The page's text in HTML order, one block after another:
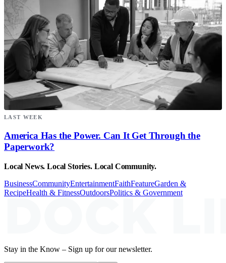
LAST WEEK
America Has the Power. Can It Get Through the
Paperwork?
Local News. Local Stories. Local Community.
BusinessCommunityEntertainmentFaithFeatureGarden &
RecipeHealth & FitnessOutdoorsPolitics & Government
Stay in the Know – Sign up for our newsletter.